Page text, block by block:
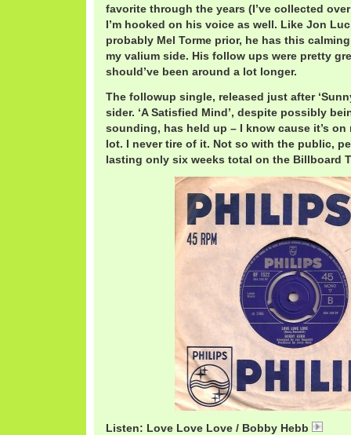
favorite through the years (I’ve collected
I’m hooked on his voice as well. Like Jon
probably Mel Torme prior, he has this
my valium side. His follow ups were pretty
should’ve been around a lot longer.
The followup single, released just after
sider. ‘A Satisfied Mind’, despite possibly
sounding, has held up – I know cause it’s
lot. I never tire of it. Not so with the public,
lasting only six weeks total on the Billboard
Listen: Love Love Love / Bobby Hebb